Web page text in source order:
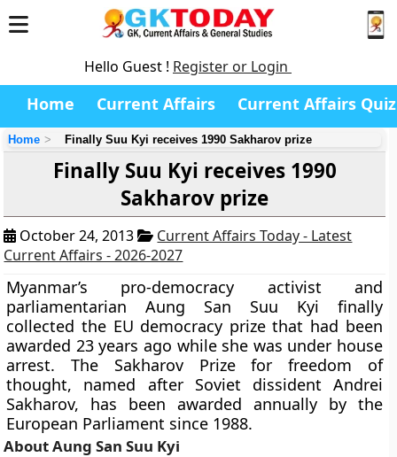
Hello Guest ! Register or Login
Home Current Affairs Current Affairs Quiz
Home Finally Suu Kyi receives 1990 Sakharov prize
Finally Suu Kyi receives 1990
Sakharov prize
October 24, 2013
Current Affairs Today - Latest
Current Affairs - 2026-2027
Myanmar’s pro-democracy activist and
parliamentarian Aung San Suu Kyi finally
collected the EU democracy prize that had been
awarded 23 years ago while she was under house
arrest. The Sakharov Prize for freedom of
thought, named after Soviet dissident Andrei
Sakharov, has been awarded annually by the
European Parliament since 1988.
AboutAung San Suu Kyi